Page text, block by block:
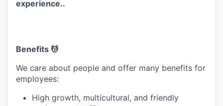
experience..
Benefits 💆
We care about people and offer many benefits for
employees:
High growth, multicultural, and friendly